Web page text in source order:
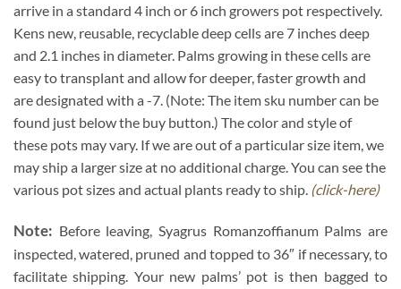
arrive in a standard 4 inch or 6 inch growers pot respectively.
Kens new, reusable, recyclable deep cells are 7 inches deep
and 2.1 inches in diameter. Palms growing in these cells are
easy to transplant and allow for deeper, faster growth and
are designated with a -7. (Note: The item sku number can be
found just below the buy button.) The color and style of
these pots may vary. If we are out of a particular size item, we
may ship a larger size at no additional charge. You can see the
various pot sizes and actual plants ready to ship. (click-here)
Note: Before leaving, Syagrus Romanzoffianum Palms are
inspected, watered, pruned and topped to 36″ if necessary, to
facilitate shipping. Your new palms’ pot is then bagged to